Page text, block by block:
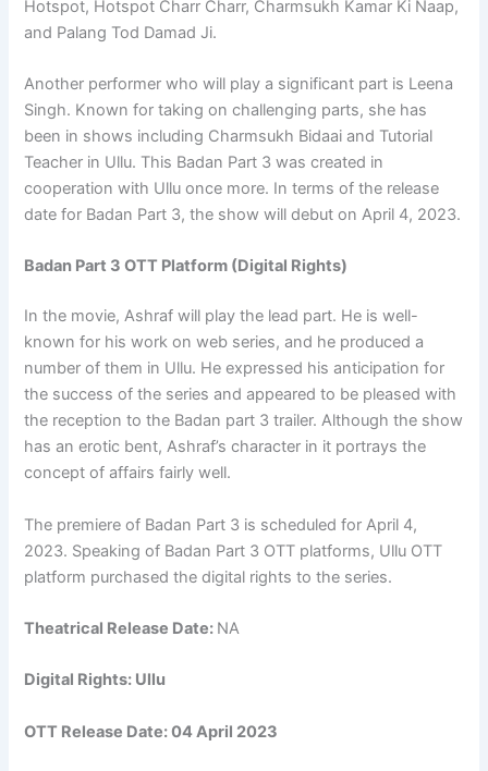
Hotspot, Hotspot Charr Charr, Charmsukh Kamar Ki Naap,
and Palang Tod Damad Ji.
Another performer who will play a significant part is Leena
Singh. Known for taking on challenging parts, she has
been in shows including Charmsukh Bidaai and Tutorial
Teacher in Ullu. This Badan Part 3 was created in
cooperation with Ullu once more. In terms of the release
date for Badan Part 3, the show will debut on April 4, 2023.
Badan Part 3 OTT Platform (Digital Rights)
In the movie, Ashraf will play the lead part. He is well-
known for his work on web series, and he produced a
number of them in Ullu. He expressed his anticipation for
the success of the series and appeared to be pleased with
the reception to the Badan part 3 trailer. Although the show
has an erotic bent, Ashraf’s character in it portrays the
concept of affairs fairly well.
The premiere of Badan Part 3 is scheduled for April 4,
2023. Speaking of Badan Part 3 OTT platforms, Ullu OTT
platform purchased the digital rights to the series.
Theatrical Release Date: NA
Digital Rights: Ullu
OTT Release Date: 04 April 2023